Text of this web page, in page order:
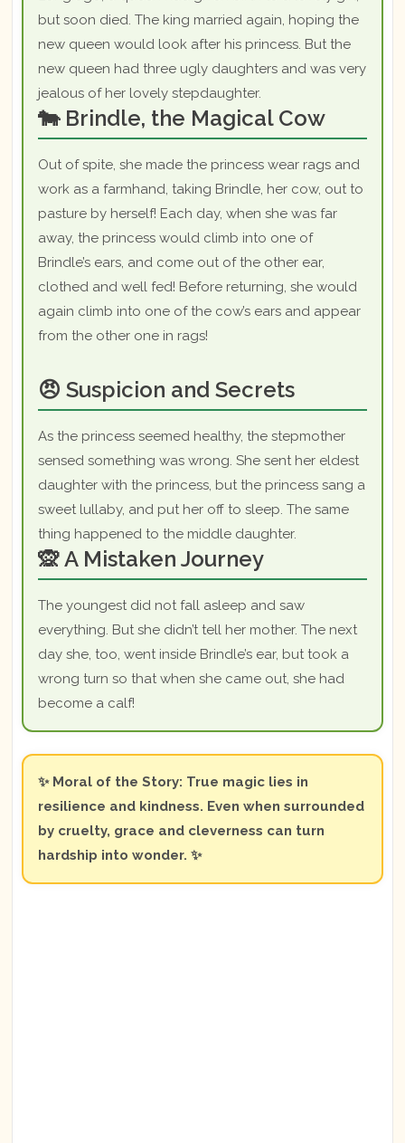
but soon died. The king married again, hoping the
new queen would look after his princess. But the
new queen had three ugly daughters and was very
jealous of her lovely stepdaughter.
🐄 Brindle, the Magical Cow
Out of spite, she made the princess wear rags and
work as a farmhand, taking Brindle, her cow, out to
pasture by herself! Each day, when she was far
away, the princess would climb into one of
Brindle’s ears, and come out of the other ear,
clothed and well fed! Before returning, she would
again climb into one of the cow’s ears and appear
from the other one in rags!
😠 Suspicion and Secrets
As the princess seemed healthy, the stepmother
sensed something was wrong. She sent her eldest
daughter with the princess, but the princess sang a
sweet lullaby, and put her off to sleep. The same
thing happened to the middle daughter.
🙊 A Mistaken Journey
The youngest did not fall asleep and saw
everything. But she didn’t tell her mother. The next
day she, too, went inside Brindle’s ear, but took a
wrong turn so that when she came out, she had
become a calf!
✨ Moral of the Story: True magic lies in
resilience and kindness. Even when surrounded
by cruelty, grace and cleverness can turn
hardship into wonder. ✨